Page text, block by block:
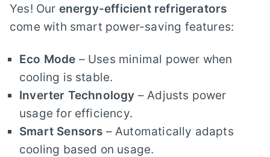
Yes! Our energy-efficient refrigerators
come with smart power-saving features:
Eco Mode – Uses minimal power when
cooling is stable.
Inverter Technology – Adjusts power
usage for efficiency.
Smart Sensors – Automatically adapts
cooling based on usage.